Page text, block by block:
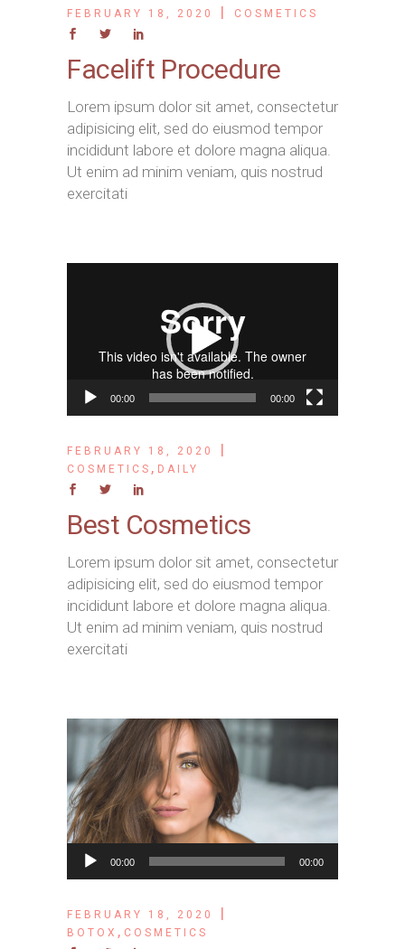
FEBRUARY 18, 2020 COSMETICS
Facelift Procedure
Lorem ipsum dolor sit amet, consectetur
adipisicing elit, sed do eiusmod tempor
incididunt labore et dolore magna aliqua.
Ut enim ad minim veniam, quis nostrud
exercitati
00:00 00:00
FEBRUARY 18, 2020
COSMETICS , DAILY
Best Cosmetics
Lorem ipsum dolor sit amet, consectetur
adipisicing elit, sed do eiusmod tempor
incididunt labore et dolore magna aliqua.
Ut enim ad minim veniam, quis nostrud
exercitati
Audio
Player
00:00 00:00
FEBRUARY 18, 2020
BOTOX , COSMETICS